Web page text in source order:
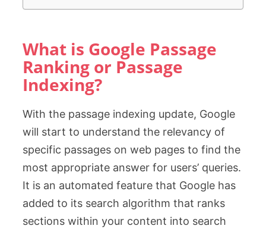
What is Google Passage
Ranking or Passage
Indexing?
With the passage indexing update, Google
will start to understand the relevancy of
specific passages on web pages to find the
most appropriate answer for users’ queries.
It is an automated feature that Google has
added to its search algorithm that ranks
sections within your content into search